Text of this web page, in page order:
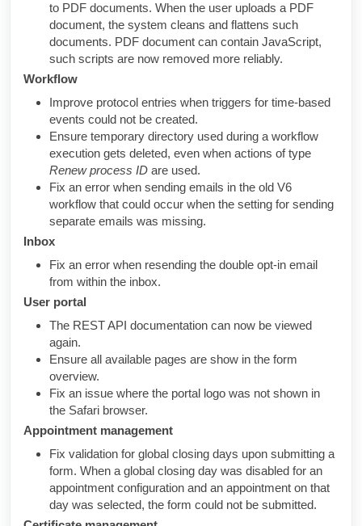
to PDF documents. When the user uploads a PDF
document, the system cleans and flattens such
documents. PDF document can contain JavaScript,
such scripts are now removed more reliably.
Workflow
Improve protocol entries when triggers for time-based
events could not be created.
Ensure temporary directory used during a workflow
execution gets deleted, even when actions of type
Renew process ID are used.
Fix an error when sending emails in the old V6
workflow that could occur when the setting for sending
separate emails was missing.
Inbox
Fix an error when resending the double opt-in email
from within the inbox.
User portal
The REST API documentation can now be viewed
again.
Ensure all available pages are show in the form
overview.
Fix an issue where the portal logo was not shown in
the Safari browser.
Appointment management
Fix validation for global closing days upon submitting a
form. When a global closing day was disabled for an
appointment configuration and an appointment on that
day was selected, the form could not be submitted.